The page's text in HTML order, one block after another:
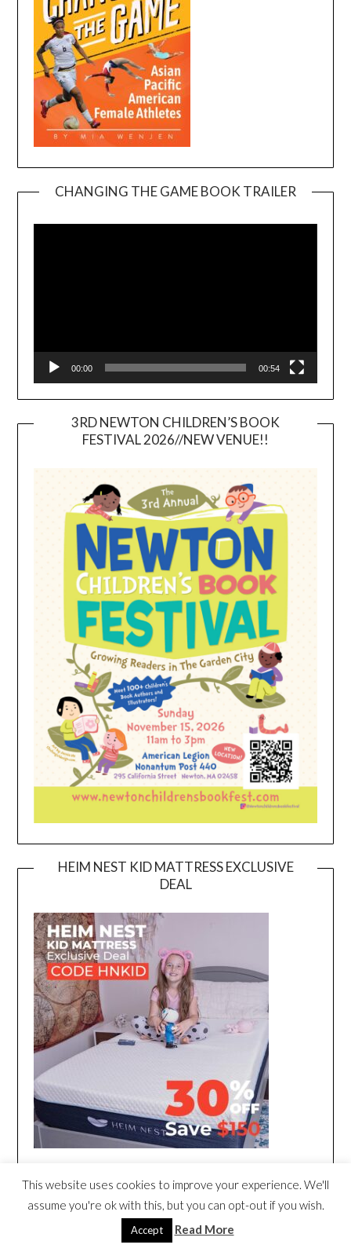
CHANGING THE GAME BOOK TRAILER
00:00 00:54
3RD NEWTON CHILDREN’S BOOK
FESTIVAL 2026//NEW VENUE!!
HEIM NEST KID MATTRESS EXCLUSIVE
DEAL
This website uses cookies to improve your experience. We'll
assume you're ok with this, but you can opt-out if you wish.
Accept Read More